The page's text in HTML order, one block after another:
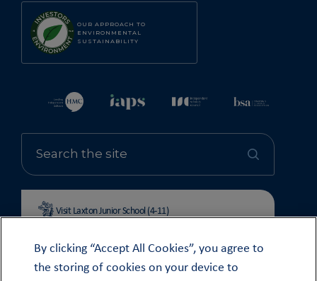
OUR APPROACH TO
ENVIRONMENTAL
SUSTAINABILITY
Visit Laxton Junior School (4-11)
By clicking “Accept All Cookies”, you agree to
the storing of cookies on your device to